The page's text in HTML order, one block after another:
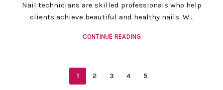
Nail technicians are skilled professionals who help
clients achieve beautiful and healthy nails. W...
CONTINUE READING
1 2 3 4 5